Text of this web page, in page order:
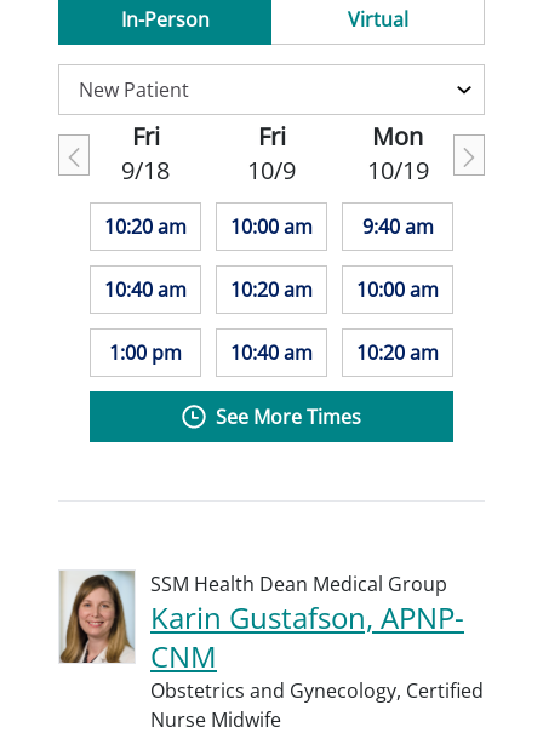
In-Person
Virtual
Fri
9/18
10:20 am
10:40 am
1:00 pm
Fri
10/9
10:00 am
10:20 am
10:40 am
Mon
10/19
9:40 am
10:00 am
10:20 am
See More Times
SSM Health Dean Medical Group
Karin Gustafson, APNP-
CNM
Obstetrics and Gynecology, Certified
Nurse Midwife